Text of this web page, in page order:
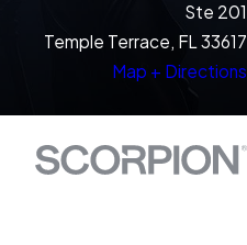
Ste 201
Temple Terrace, FL 33617
Map + Directions